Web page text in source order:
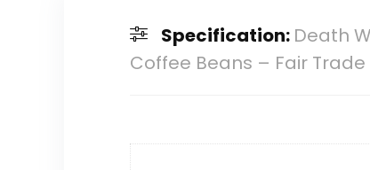
Specification: Death
Coffee Beans – Fair